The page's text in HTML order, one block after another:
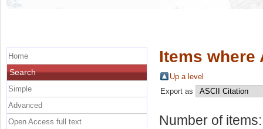
Items where
Up a level
Export as
Number of
Home
Search
Simple
Advanced
Open Access full text